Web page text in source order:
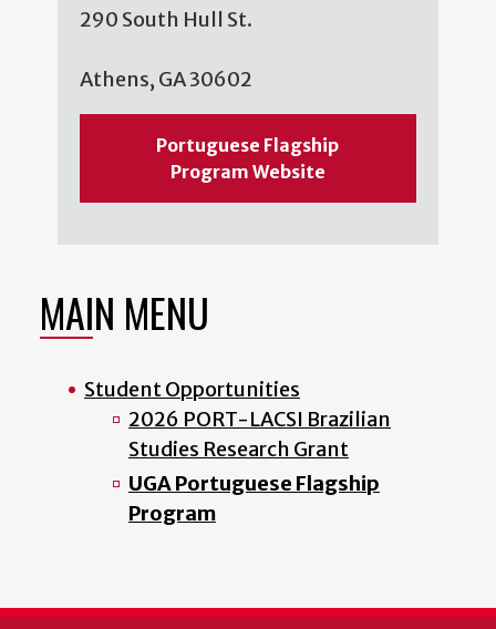
290 South Hull St.
Athens, GA 30602
Portuguese Flagship
Program Website
MAIN MENU
Student Opportunities
2026 PORT-LACSI Brazilian
Studies Research Grant
UGA Portuguese Flagship
Program